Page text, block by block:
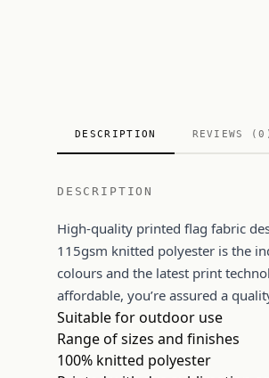
DESCRIPTION REVIEWS
DESCRIPTION
High-quality printed flag fabric
115gsm knitted polyester is the
colours and the latest print
affordable, you’re assured a
Suitable for outdoor use
Range of sizes and finishes
100% knitted polyester